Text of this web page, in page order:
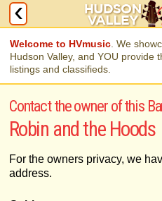
Welcome to HVmusic . We
Hudson Valley, and YOU provide
listings and classifieds.
Contact the owner of this
Robin and the Hoods
For the owners privacy, we
address.